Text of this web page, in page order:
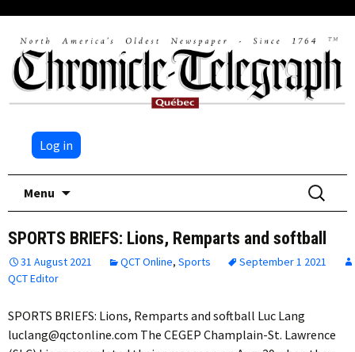
Log in
Menu
Search
for:
SPORTS BRIEFS: Lions, Remparts and softball
31 August 2021 QCT Online, Sports
September 1 2021
QCT Editor
SPORTS BRIEFS: Lions, Remparts and softball Luc Lang
luclang@qctonline.com The CEGEP Champlain-St. Lawrence